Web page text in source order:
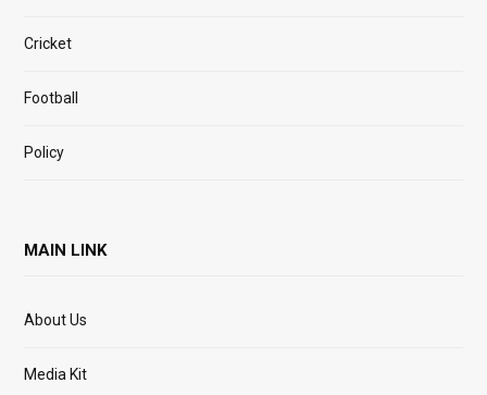
Cricket
Football
Policy
MAIN LINK
About Us
Media Kit